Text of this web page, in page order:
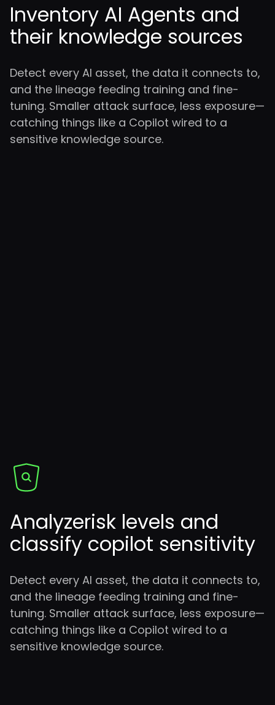
Inventory AI Agents and
their knowledge sources
Detect every AI asset, the data it connects to,
and the lineage feeding training and fine-
tuning. Smaller attack surface, less exposure—
catching things like a Copilot wired to a
sensitive knowledge source.
Analyzerisk levels and
classify copilot sensitivity
Detect every AI asset, the data it connects to,
and the lineage feeding training and fine-
tuning. Smaller attack surface, less exposure—
catching things like a Copilot wired to a
sensitive knowledge source.